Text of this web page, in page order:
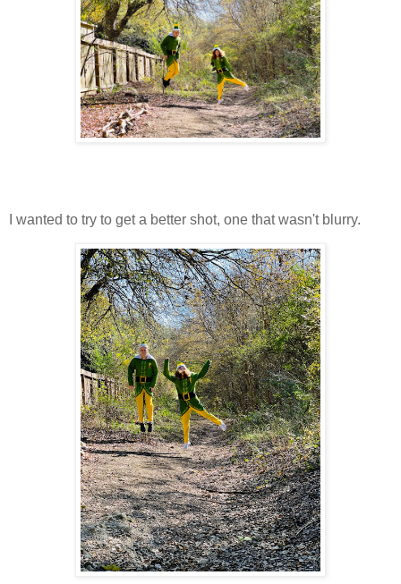
I wanted to try to get a better shot, one that wasn't blurry.